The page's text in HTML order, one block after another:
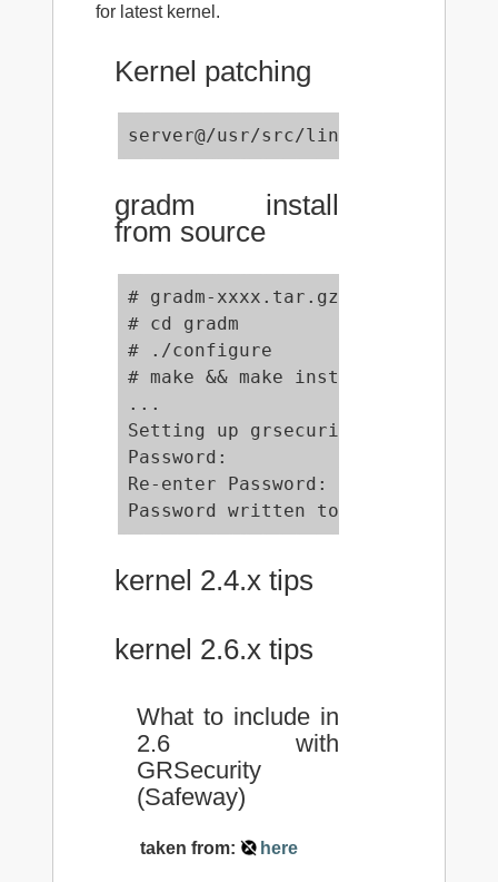
for latest kernel.
Kernel patching
server@/usr/src/linux# zcat ../
gradm install
from source
# gradm-xxxx.tar.gz
# cd gradm
# ./configure
# make && make install
...
Setting up grsecurity ACL
Password:
Re-enter Password:
Password written to /etc/grsec/
kernel 2.4.x tips
kernel 2.6.x tips
What to include in
2.6 with
GRSecurity
(Safeway)
taken from: here